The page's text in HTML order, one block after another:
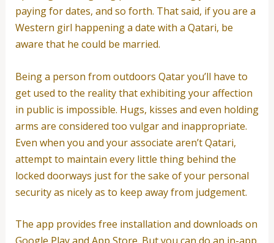
paying for dates, and so forth. That said, if you are a
Western girl happening a date with a Qatari, be
aware that he could be married.
Being a person from outdoors Qatar you’ll have to
get used to the reality that exhibiting your affection
in public is impossible. Hugs, kisses and even holding
arms are considered too vulgar and inappropriate.
Even when you and your associate aren’t Qatari,
attempt to maintain every little thing behind the
locked doorways just for the sake of your personal
security as nicely as to keep away from judgement.
The app provides free installation and downloads on